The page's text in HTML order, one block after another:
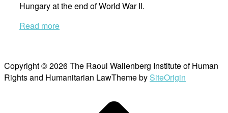
Hungary at the end of World War II.
Read more
Copyright © 2026 The Raoul Wallenberg Institute of Human
Rights and Humanitarian LawTheme by SiteOrigin